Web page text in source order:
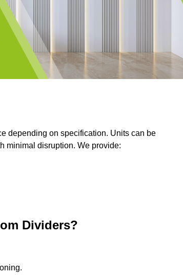
depending on specification. Units can be
minimal disruption. We provide:
Dividers?